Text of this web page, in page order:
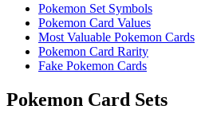
Pokemon Set Symbols
Pokemon Card Values
Most Valuable Pokemon Cards
Pokemon Card Rarity
Fake Pokemon Cards
Pokemon Card Sets